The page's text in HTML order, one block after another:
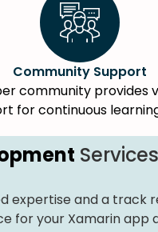
Community Support
community provides
for continuous
Services
expertise and a track
for your Xamarin app